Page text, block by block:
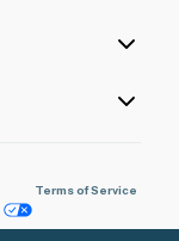
Terms of Service